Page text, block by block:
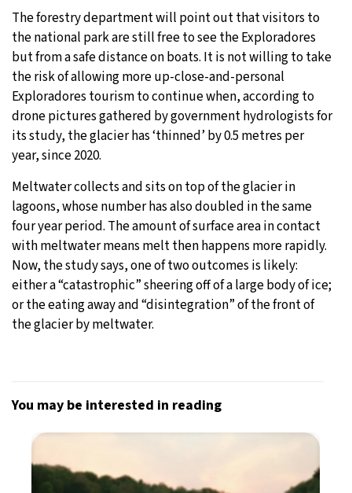
The forestry department will point out that visitors to
the national park are still free to see the Exploradores
but from a safe distance on boats. It is not willing to take
the risk of allowing more up-close-and-personal
Exploradores tourism to continue when, according to
drone pictures gathered by government hydrologists for
its study, the glacier has ‘thinned’ by 0.5 metres per
year, since 2020.
Meltwater collects and sits on top of the glacier in
lagoons, whose number has also doubled in the same
four year period. The amount of surface area in contact
with meltwater means melt then happens more rapidly.
Now, the study says, one of two outcomes is likely:
either a “catastrophic” sheering off of a large body of ice;
or the eating away and “disintegration” of the front of
the glacier by meltwater.
You may be interested in reading